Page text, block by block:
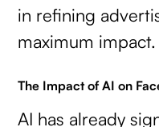
in refining
maximum impact.
The Impact of AI on
AI has already